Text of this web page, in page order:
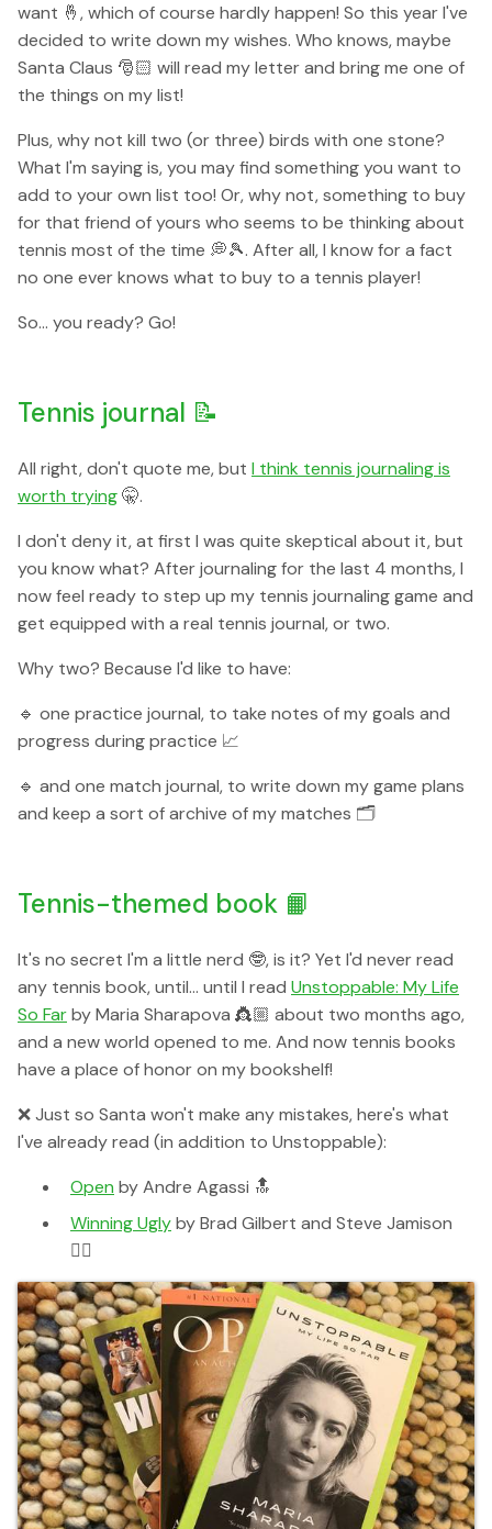
want 🤞, which of course hardly happen! So this year I've
decided to write down my wishes. Who knows, maybe
Santa Claus 🎅🏻 will read my letter and bring me one of
the things on my list!
Plus, why not kill two (or three) birds with one stone?
What I'm saying is, you may find something you want to
add to your own list too! Or, why not, something to buy
for that friend of yours who seems to be thinking about
tennis most of the time 💭🎾. After all, I know for a fact
no one ever knows what to buy to a tennis player!
So... you ready? Go!
Tennis journal 📝
All right, don't quote me, but I think tennis journaling is
worth trying🤫.
I don't deny it, at first I was quite skeptical about it, but
you know what? After journaling for the last 4 months, I
now feel ready to step up my tennis journaling game and
get equipped with a real tennis journal, or two.
Why two? Because I'd like to have:
🔹 one practice journal, to take notes of my goals and
progress during practice 📈
🔹 and one match journal, to write down my game plans
and keep a sort of archive of my matches 🗂
Tennis-themed book 📙
It's no secret I'm a little nerd 🤓, is it? Yet I'd never read
any tennis book, until... until I read Unstoppable: My Life
So Farby Maria Sharapova 👸🏼 about two months ago,
and a new world opened to me. And now tennis books
have a place of honor on my bookshelf!
❌ Just so Santa won't make any mistakes, here's what
I've already read (in addition to Unstoppable):
Open by Andre Agassi 🔝
Winning Uglyby Brad Gilbert and Steve Jamison
👌🏻